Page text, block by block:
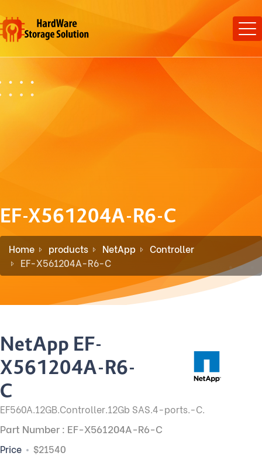
EF-X561204A-R6-C
Home products NetApp
Controller
EF-X561204A-R6-C
NetApp EF-
X561204A-R6-
C
EF560A.12GB.Controller.12Gb SAS.4-ports.-C.
Part Number : EF-X561204A-R6-C
Price $21540